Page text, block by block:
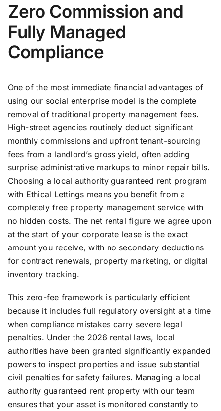
Zero Commission and
Fully Managed
Compliance
One of the most immediate financial advantages of
using our social enterprise model is the complete
removal of traditional property management fees.
High-street agencies routinely deduct significant
monthly commissions and upfront tenant-sourcing
fees from a landlord’s gross yield, often adding
surprise administrative markups to minor repair bills.
Choosing a local authority guaranteed rent program
with Ethical Lettings means you benefit from a
completely free property management service with
no hidden costs. The net rental figure we agree upon
at the start of your corporate lease is the exact
amount you receive, with no secondary deductions
for contract renewals, property marketing, or digital
inventory tracking.
This zero-fee framework is particularly efficient
because it includes full regulatory oversight at a time
when compliance mistakes carry severe legal
penalties. Under the 2026 rental laws, local
authorities have been granted significantly expanded
powers to inspect properties and issue substantial
civil penalties for safety failures. Managing a local
authority guaranteed rent property with our team
ensures that your asset is monitored constantly to